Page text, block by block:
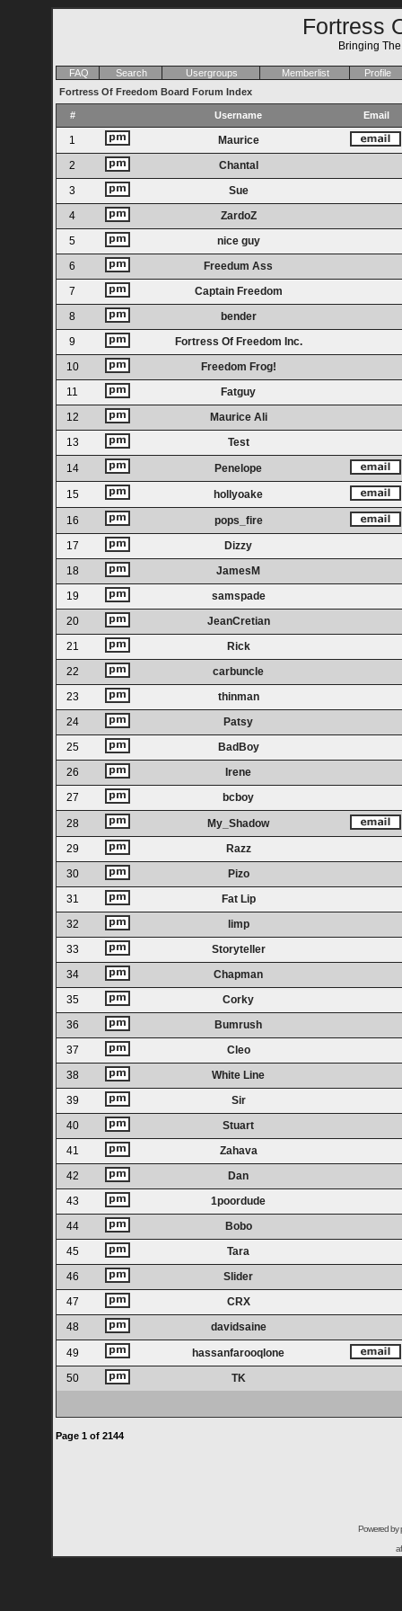
Fortress
Bringing
FAQ Search Usergroups Memberlist
Profile
Fortress Of Freedom Board Forum Index
# Username Email
1
Maurice
2
Chantal
3
Sue
4
ZardoZ
5
nice guy
6
Freedum Ass
7
Captain Freedom
8
bender
9
Fortress Of Freedom Inc.
10
Freedom Frog!
11
Fatguy
12
Maurice Ali
13
Test
14 Penelope
15 hollyoake
16
pops_fire
17
Dizzy
18
JamesM
19
samspade
20
JeanCretian
21
Rick
22
carbuncle
23
thinman
24
Patsy
25
BadBoy
26
Irene
27
bcboy
28
My_Shadow
29
Razz
30
Pizo
31
Fat Lip
32
limp
33
Storyteller
34
Chapman
35
Corky
36
Bumrush
37
Cleo
38
White Line
39
Sir
40
Stuart
41
Zahava
42
Dan
43
1poordude
44
Bobo
45
Tara
46
Slider
47
CRX
48
davidsaine
49
hassanfarooqlone
50
TK
Page 1of 2144
Powered by